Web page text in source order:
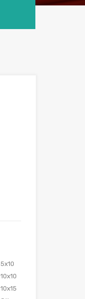
5x10
10x10
10x15